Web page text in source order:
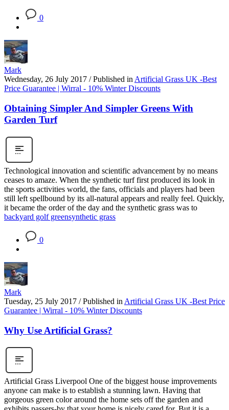
0
Mark
Wednesday, 26 July 2017 / Published inArtificial Grass UK -Best
Price Guarantee | Wirral - 10% Winter Discounts
Obtaining Simpler And Simpler Greens With
Garden Turf
Technological innovation and scientific advancement by no means
ceases to amaze. When the synthetic turf first produced its look in
the sports activities world, the fans, officials and players had been
still left spellbound by its all-natural appears and really feel. Quickly,
it became the order of the day and the synthetic grass was to
backyard golf greensynthetic grass
0
Mark
Tuesday, 25 July 2017 / Published in Artificial Grass UK -Best Price
Guarantee | Wirral - 10% Winter Discounts
Why Use Artificial Grass?
Artificial Grass Liverpool One of the biggest house improvements
anyone can make is to establish a stunning lawn. Having that
gorgeous green color around the home sets off the garden and